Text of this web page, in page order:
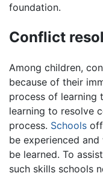
foundation.
Conflict
Among children,
because of their
process of learning
learning to resolve
process. Schools
be experienced
be learned. To
such skills schools